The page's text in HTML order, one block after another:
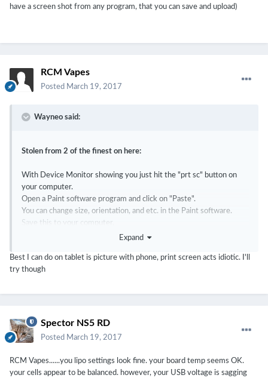
have a screen shot from any program, that you can save and upload)
RCM Vapes
Posted March 19, 2017
Wayneo said:
Stolen from 2 of the finest on here:
With Device Monitor showing you just hit the "prt sc" button on
your computer.
Open a Paint software program and click on "Paste".
You can change size, orientation, and etc. in the Paint software.
Save this to your computer.
Attach the saved file to a post here.
OR
[V] you have a screen shot from any program, that you can save
Expand
Best I can do on tablet is picture with phone, print screen acts idiotic. I'll
try though
Spector NS5 RD
Posted March 19, 2017
RCM Vapes......you lipo settings look fine. your board temp seems OK.
your cells appear to be balanced. however, your USB voltage is sagging